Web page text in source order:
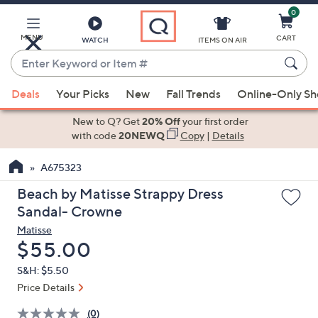
Main
Content
MENU WATCH
Enter
Keyword
or
Item
suggestions
the
up
and
arrow
keys
or
swipe
left
ITEMS ON AIR
0
CART
Deals Your Picks New Fall Trends Online-Only
New to Q? Get20% Offyour first order
with code20NEWQ Copy| Details
A675323
Beach by Matisse Strappy Dress
Sandal- Crowne
Matisse
Deleted
$55.00
S&H: $5.50
Price Details
(0)